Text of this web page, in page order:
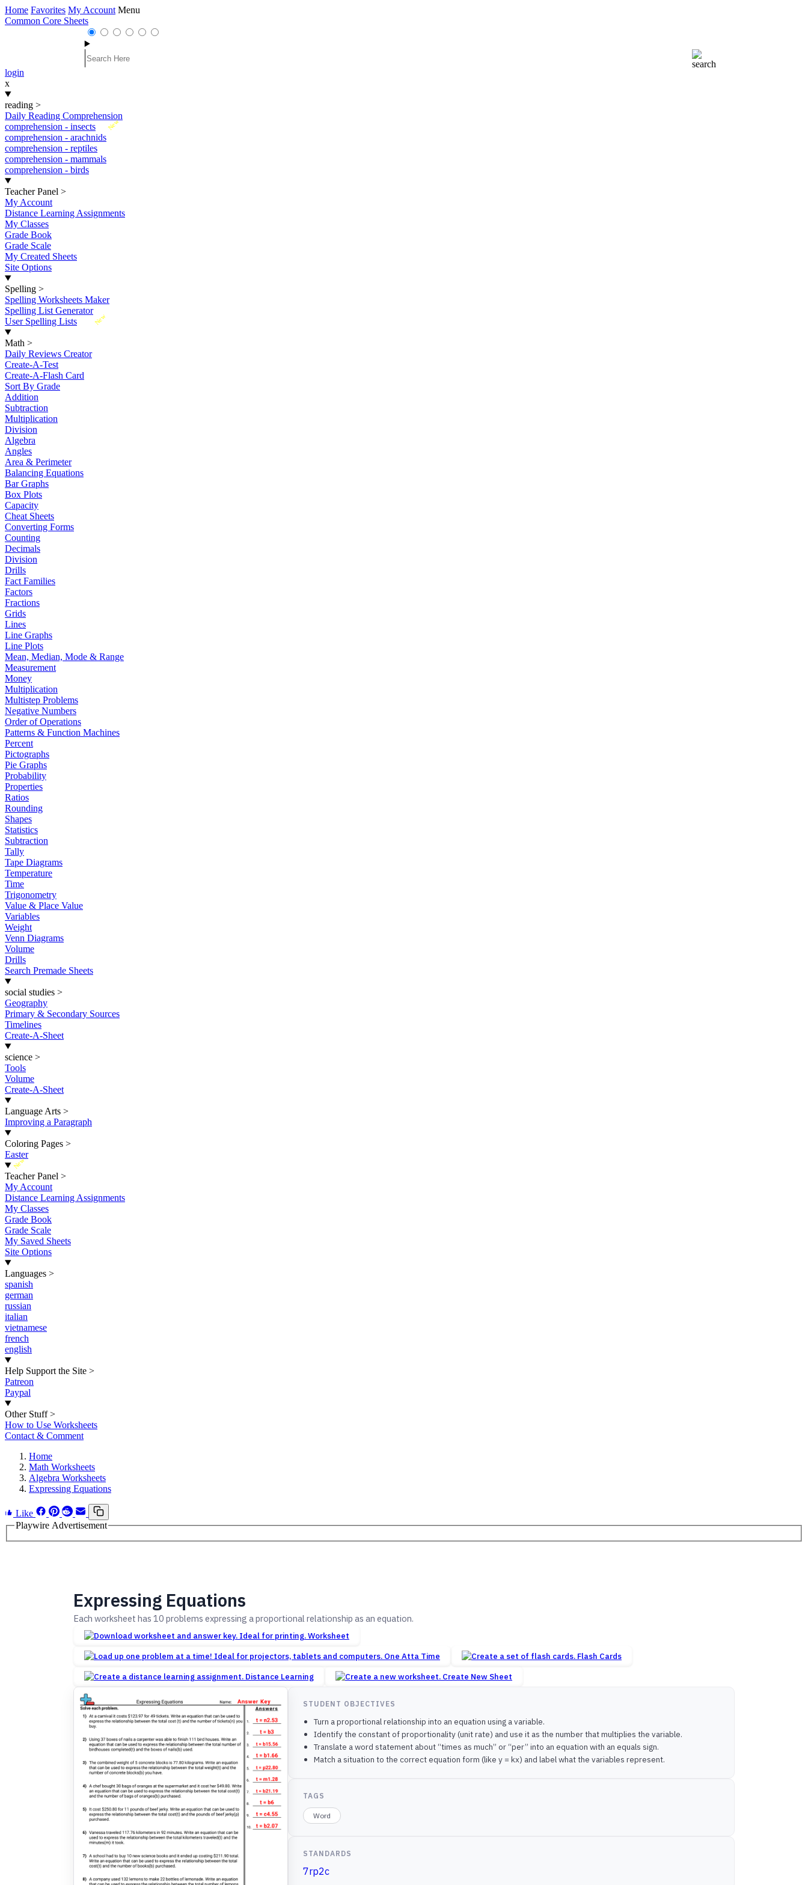
Home Favorites My Account Menu
Common Core Sheets
login
x
reading >
Daily Reading Comprehension
New
comprehension - insects
comprehension - arachnids
comprehension - reptiles
comprehension - mammals
comprehension - birds
Teacher Panel >
My Account
Distance Learning Assignments
My Classes
Grade Book
Grade Scale
My Created Sheets
Site Options
Spelling >
Spelling Worksheets Maker
Spelling List Generator
New
User Spelling Lists
Math >
Daily Reviews Creator
Create-A-Test
Create-A-Flash Card
Sort By Grade
Addition
Subtraction
Multiplication
Division
Algebra
Angles
Area & Perimeter
Balancing Equations
Bar Graphs
Box Plots
Capacity
Cheat Sheets
Converting Forms
Counting
Decimals
Division
Drills
Fact Families
Factors
Fractions
Grids
Lines
Line Graphs
Line Plots
Mean, Median, Mode & Range
Measurement
Money
Multiplication
Multistep Problems
Negative Numbers
Order of Operations
Patterns & Function Machines
Percent
Pictographs
Pie Graphs
Probability
Properties
Ratios
Rounding
Shapes
Statistics
Subtraction
Tally
Tape Diagrams
Temperature
Time
Trigonometry
Value & Place Value
Variables
Weight
Venn Diagrams
Volume
Drills
Search Premade Sheets
social studies >
Geography
Primary & Secondary Sources
Timelines
Create-A-Sheet
science >
Tools
Volume
Create-A-Sheet
Language Arts >
Improving a Paragraph
Coloring Pages >
Easter
New
Teacher Panel >
My Account
Distance Learning Assignments
My Classes
Grade Book
Grade Scale
My Saved Sheets
Site Options
Languages >
spanish
german
russian
italian
vietnamese
french
english
Help Support the Site >
Patreon
Paypal
Other Stuff >
How to Use Worksheets
Contact & Comment
Home
Math Worksheets
Algebra Worksheets
Expressing Equations
Like
Playwire Advertisement
Expressing Equations
Each worksheet has 10 problems expressing a proportional relationship as an equation.
Worksheet
One Atta Time
Flash Cards
Distance Learning
Create New Sheet
STUDENT OBJECTIVES
Turn a proportional relationship into an equation using a variable.
Identify the constant of proportionality (unit rate) and use it as the number that multiplies the variable.
Translate a word statement about “times as much” or “per” into an equation with an equals sign.
Match a situation to the correct equation form (like y = kx) and label what the variables represent.
TAGS
Word
STANDARDS
7rp2c